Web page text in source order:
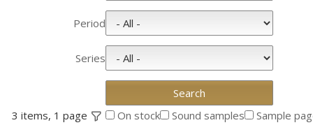
Period
Series
3 items, 1 page On stock Sound samples Sample